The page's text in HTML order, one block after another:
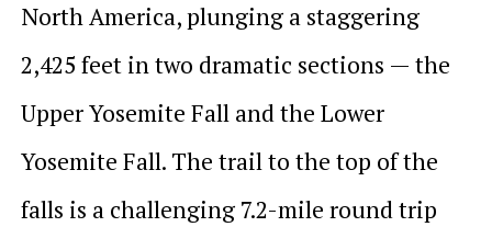
North America, plunging a staggering
2,425 feet in two dramatic sections — the
Upper Yosemite Fall and the Lower
Yosemite Fall. The trail to the top of the
falls is a challenging 7.2-mile round trip